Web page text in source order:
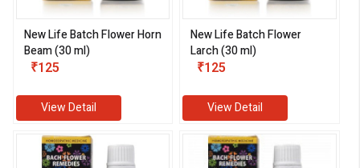
New Life Batch Flower Horn
Beam (30 ml)
₹125
View Detail
New Life Batch Flower
Larch (30 ml)
₹125
View Detail